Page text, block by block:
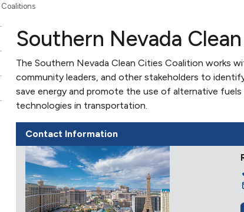
Coalitions
Southern Nevada
The Southern Nevada Clean Cities Coalition works
community leaders, and other stakeholders to
save energy and promote the use of alternative fuels
technologies in transportation.
Contact Information